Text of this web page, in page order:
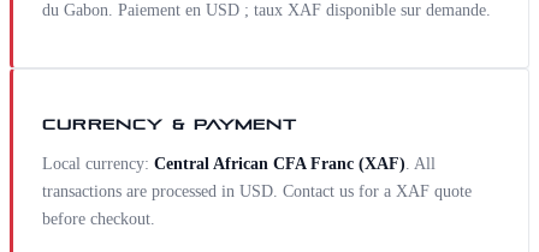
du Gabon. Paiement en USD ; taux XAF disponible sur demande.
CURRENCY & PAYMENT
Local currency: Central African CFA Franc (XAF). All
transactions are processed in USD. Contact us for a XAF quote
before checkout.